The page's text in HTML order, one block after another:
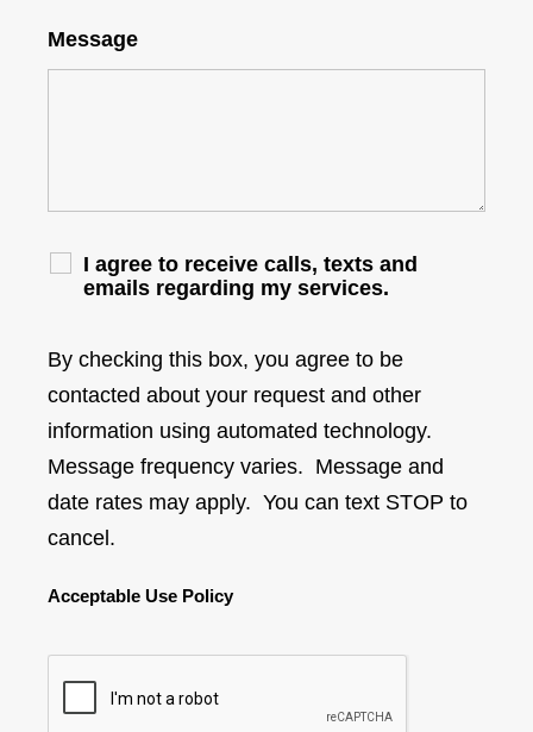
Message
I agree to receive calls, texts and
emails regarding my services.
By checking this box, you agree to be
contacted about your request and other
information using automated technology.
Message frequency varies. Message and
date rates may apply. You can text STOP to
cancel.
Acceptable Use Policy